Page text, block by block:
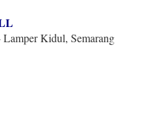
Kidul, Semarang